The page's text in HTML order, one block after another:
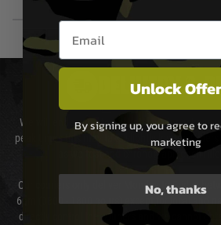
DELIVERY &
We will endeavour to despatch your package
peak times this may take slightly longer.
as we test and chronograph each
Our couriers only deliver Monday to Friday
6pm (0800 - 1800 hours) except for local and
directly control the couriers and we cannot
Email entry box
Unlock Offer
By signing up, you agree to
marketing
No, thanks